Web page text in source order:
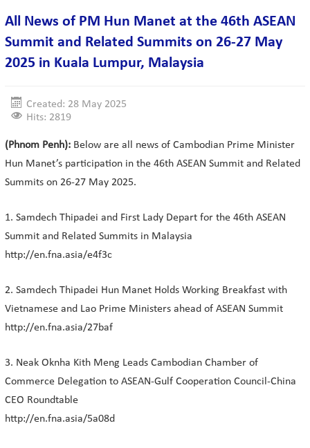
All News of PM Hun Manet at the 46th ASEAN
Summit and Related Summits on 26-27 May
2025 in Kuala Lumpur, Malaysia
Created: 28 May 2025
Hits: 2819
(Phnom Penh): Below are all news of Cambodian Prime Minister
Hun Manet’s participation in the 46th ASEAN Summit and Related
Summits on 26-27 May 2025.
1. Samdech Thipadei and First Lady Depart for the 46th ASEAN
Summit and Related Summits in Malaysia
http://en.fna.asia/e4f3c
2. Samdech Thipadei Hun Manet Holds Working Breakfast with
Vietnamese and Lao Prime Ministers ahead of ASEAN Summit
http://en.fna.asia/27baf
3. Neak Oknha Kith Meng Leads Cambodian Chamber of
Commerce Delegation to ASEAN-Gulf Cooperation Council-China
CEO Roundtable
http://en.fna.asia/5a08d